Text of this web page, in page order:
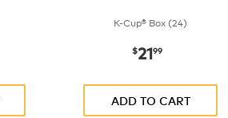
K-Cup® Box (24)
now$21.99
$2199
ADD TO CART